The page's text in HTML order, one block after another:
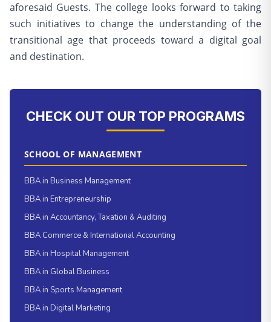
aforesaid Guests. The college looks forward to taking
such initiatives to change the understanding of the
transitional age that proceeds toward a digital goal
and destination.
CHECK OUT OUR TOP PROGRAMS
SCHOOL OF MANAGEMENT
BBA in Business Management
BBA in Entrepreneurship
BBA in Accountancy, Taxation & Auditing
BBA Commerce & International Accounting
BBA in Hospital Management
BBA in Global Business
BBA in Sports Management
BBA in Digital Marketing